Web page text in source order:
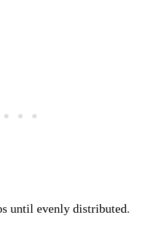
until evenly distributed.